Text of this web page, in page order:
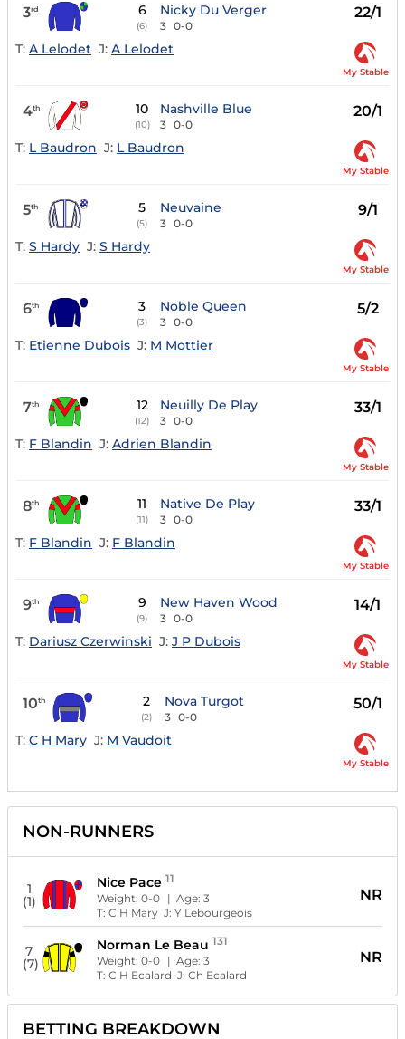
3rd 6
(6)
Nicky Du Verger
3 0-0
22/1
T: A Lelodet J: A Lelodet
My Stable
4th 10
(10)
Nashville Blue
3 0-0
20/1
T: L Baudron J: L Baudron
My Stable
5th 5
(5)
Neuvaine
3 0-0
9/1
T: S Hardy J: S Hardy
My Stable
6th 3
(3)
Noble Queen
3 0-0
5/2
T: Etienne Dubois J: M Mottier
My Stable
7th 12
(12)
Neuilly De Play
3 0-0
33/1
T: F Blandin J: Adrien Blandin
My Stable
8th 11
(11)
Native De Play
3 0-0
33/1
T: F Blandin J: F Blandin
My Stable
9th 9
(9)
New Haven Wood
3 0-0
14/1
T: Dariusz Czerwinski J: J P Dubois
My Stable
10th 2
(2)
Nova Turgot
3 0-0
50/1
T: C H Mary J: M Vaudoit
My Stable
NON-RUNNERS
1
(1)
Nice Pace 11
Weight:0-0 | Age:3
T:C H Mary J:Y Lebourgeois
NR
7
(7)
Norman Le Beau 131
Weight:0-0 | Age:3
T:C H Ecalard J:Ch Ecalard
NR
BETTING BREAKDOWN